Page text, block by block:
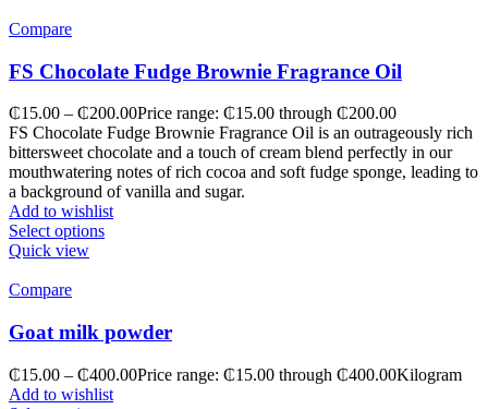
Compare
FS Chocolate Fudge Brownie Fragrance Oil
₵15.00 – ₵200.00Price range: ₵15.00 through ₵200.00
FS Chocolate Fudge Brownie Fragrance Oil is an outrageously rich
bittersweet chocolate and a touch of cream blend perfectly in our
mouthwatering notes of rich cocoa and soft fudge sponge, leading to
a background of vanilla and sugar.
Add to wishlist
Select options
Quick view
Compare
Goat milk powder
₵15.00 – ₵400.00Price range: ₵15.00 through ₵400.00Kilogram
Add to wishlist